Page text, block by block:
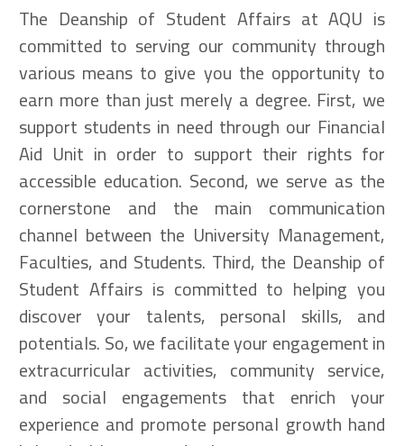
The Deanship of Student Affairs at AQU is
committed to serving our community through
various means to give you the opportunity to
earn more than just merely a degree. First, we
support students in need through our Financial
Aid Unit in order to support their rights for
accessible education. Second, we serve as the
cornerstone and the main communication
channel between the University Management,
Faculties, and Students. Third, the Deanship of
Student Affairs is committed to helping you
discover your talents, personal skills, and
potentials. So, we facilitate your engagement in
extracurricular activities, community service,
and social engagements that enrich your
experience and promote personal growth hand